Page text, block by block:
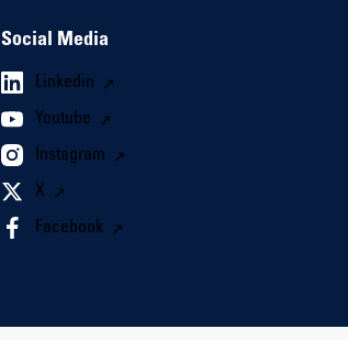
Social Media
Linkedin
Youtube
Instagram
X
Facebook